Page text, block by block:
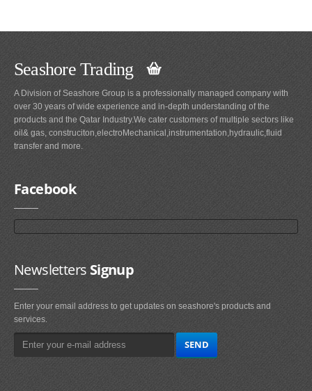
Seashore Trading
A Division of Seashore Group is a professionally managed company with
over 30 years of wide experience and in-depth understanding of the
products and the Qatar Industry.We cater customers of multiple sectors like
oil& gas, construciton,electroMechanical,instrumentation,hydraulic,fluid
transfer and more.
Facebook
NewslettersSignup
Enter your email address to get updates on seashore's products and
services.